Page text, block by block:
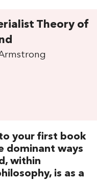
Theory of
your first book
dominant ways
within
is as a